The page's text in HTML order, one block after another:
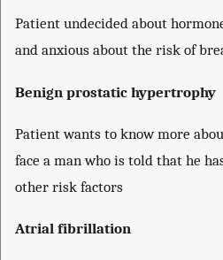
Patient undecided about
and anxious about the risk of
Benign prostatic hypertrophy
Patient wants to know more
face a man who is told that he
other risk factors
Atrial fibrillation